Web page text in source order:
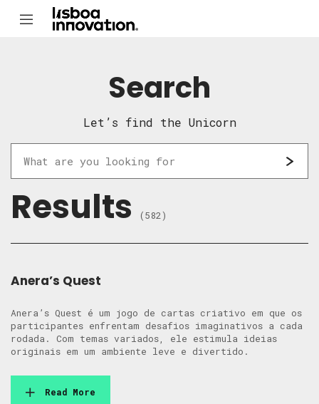
Search
Let’s find the Unicorn
Results (582)
Anera’s Quest
Anera’s Quest é um jogo de cartas criativo em que os
participantes enfrentam desafios imaginativos a cada
rodada. Com temas variados, ele estimula ideias
originais em um ambiente leve e divertido.
Read More